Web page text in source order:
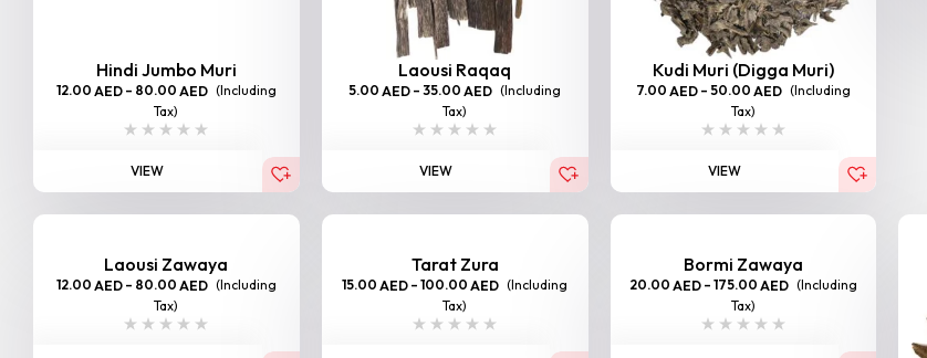
Hindi Jumbo Muri
12.00 AED – 80.00 AED (Including
Tax)
VIEW
Laousi Raqaq
5.00 AED – 35.00 AED (Including
Tax)
VIEW
Kudi Muri (Digga Muri)
7.00 AED – 50.00 AED (Including
Tax)
VIEW
Laousi Zawaya
12.00 AED – 80.00 AED (Including
Tax)
Tarat Zura
15.00 AED – 100.00 AED (Including
Tax)
Bormi Zawaya
20.00 AED – 175.00 AED (Including
Tax)